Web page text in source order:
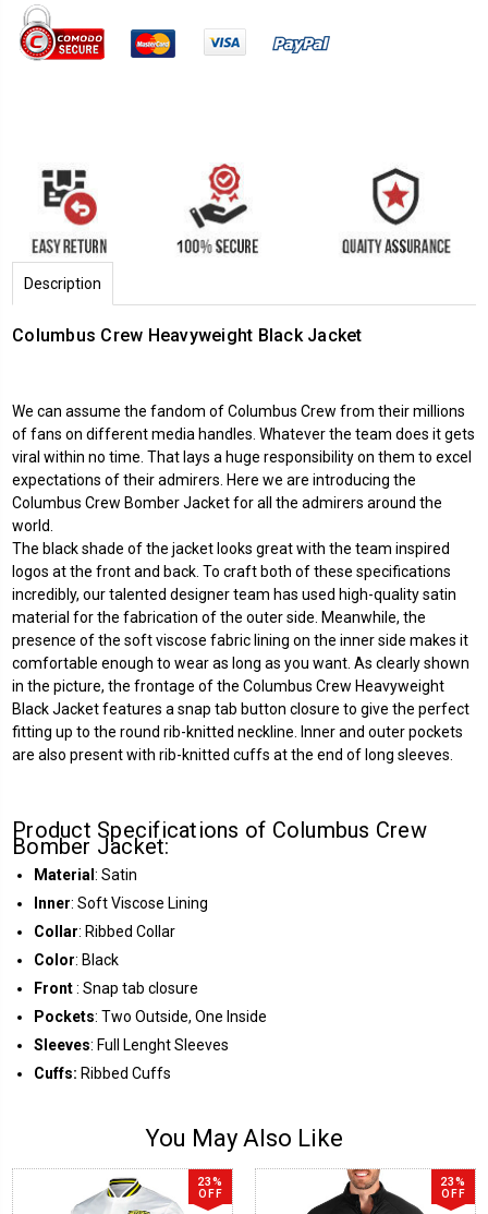
Description
Columbus Crew Heavyweight Black Jacket
We can assume the fandom of Columbus Crew from their millions
of fans on different media handles. Whatever the team does it gets
viral within no time. That lays a huge responsibility on them to excel
expectations of their admirers. Here we are introducing the
Columbus Crew Bomber Jacket for all the admirers around the
world.
The black shade of the jacket looks great with the team inspired
logos at the front and back. To craft both of these specifications
incredibly, our talented designer team has used high-quality satin
material for the fabrication of the outer side. Meanwhile, the
presence of the soft viscose fabric lining on the inner side makes it
comfortable enough to wear as long as you want. As clearly shown
in the picture, the frontage of the Columbus Crew Heavyweight
Black Jacket features a snap tab button closure to give the perfect
fitting up to the round rib-knitted neckline. Inner and outer pockets
are also present with rib-knitted cuffs at the end of long sleeves.
Product Specifications of Columbus Crew
Bomber Jacket:
Material: Satin
Inner: Soft Viscose Lining
Collar: Ribbed Collar
Color: Black
Front: Snap tab closure
Pockets: Two Outside, One Inside
Sleeves: Full Lenght Sleeves
Cuffs: Ribbed Cuffs
You May Also Like
23%
OFF
23%
OFF